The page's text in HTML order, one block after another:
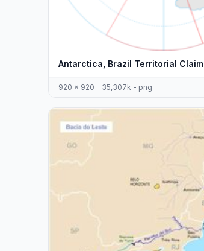
Antarctica, Brazil Territorial Claim
920 x 920 - 35,307k - png